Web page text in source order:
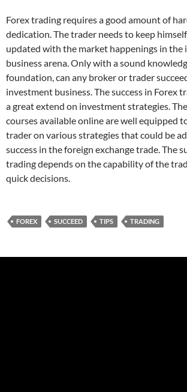
Forex trading requires a good amount of
dedication. The trader needs to keep
updated with the market happenings in
business arena. Only with a sound
foundation, can any broker or trader
investment business. The success in Forex
a great extend on investment strategies.
courses available online are well equipped
trader on various strategies that could be
success in the foreign exchange trade. The
trading depends on the capability of the
quick decisions.
FOREX SUCCEED TIPS TRADING